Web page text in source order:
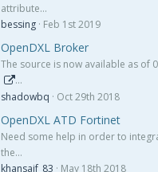
attribute…
bessing Feb 1st 2019
OpenDXL Broker
The source is now available as of
…
shadowbq
Oct 29th 2018
OpenDXL ATD Fortinet
Need some help in order to
the…
khansaif_83
May 18th 2018